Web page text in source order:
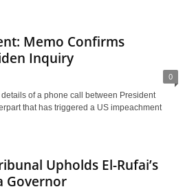
Memo Confirms
Inquiry
0
of a phone call between President
that has triggered a US impeachment
Upholds El-Rufai’s
Governor